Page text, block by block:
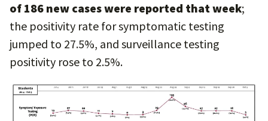
of 186 new cases were reported that week;
the positivity rate for symptomatic testing
jumped to 27.5%, and surveillance testing
positivity rose to 2.5%.